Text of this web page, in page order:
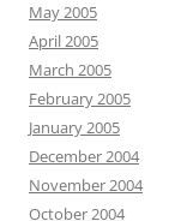
May 2005
April 2005
March 2005
February 2005
January 2005
December 2004
November 2004
October 2004